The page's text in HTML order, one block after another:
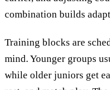
combination builds
Training blocks are
mind. Younger groups
while older juniors get